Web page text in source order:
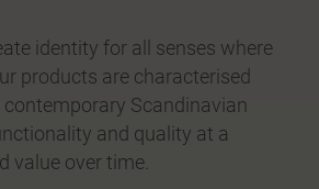
identity for all senses where
products are characterised
contemporary Scandinavian
and quality at a
value over time.